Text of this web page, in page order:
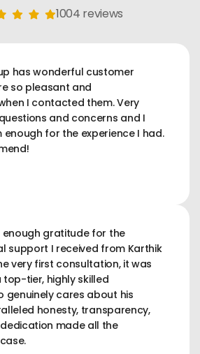
1004 reviews
has wonderful customer
so pleasant and
I contacted them. Very
and concerns and I
for the experience I had.
enough gratitude for the
support I received from Karthik
very first consultation, it was
tier, highly skilled
genuinely cares about his
honesty, transparency,
made all the